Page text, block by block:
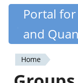
Skip
content
Portal
and
You
Home